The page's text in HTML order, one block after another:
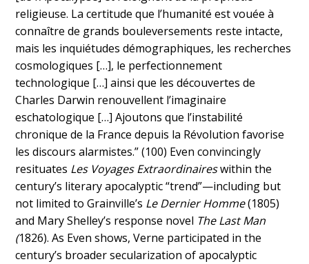
religieuse. La certitude que l’humanité est vouée à
connaître de grands bouleversements reste intacte,
mais les inquiétudes démographiques, les recherches
cosmologiques […], le perfectionnement
technologique […] ainsi que les découvertes de
Charles Darwin renouvellent l’imaginaire
eschatologique […] Ajoutons que l’instabilité
chronique de la France depuis la Révolution favorise
les discours alarmistes.” (100) Even convincingly
resituates Les Voyages Extraordinaireswithin the
century’s literary apocalyptic “trend”—including but
not limited to Grainville’s Le Dernier Homme(1805)
and Mary Shelley’s response novel The Last Man
(1826). As Even shows, Verne participated in the
century’s broader secularization of apocalyptic